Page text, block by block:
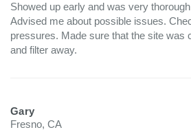
Showed up early and was very
Advised me about possible issues.
pressures. Made sure that the site was
and filter away.
Gary
Fresno, CA